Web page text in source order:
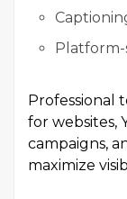
Professional
for websites,
campaigns,
maximize